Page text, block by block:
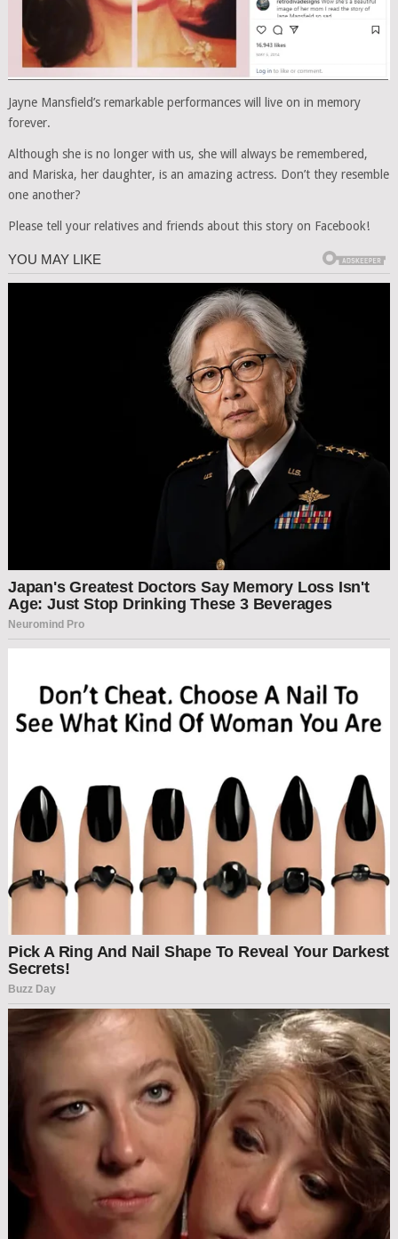
Jayne Mansfield’s remarkable performances will live on in memory
forever.
Although she is no longer with us, she will always be remembered,
and Mariska, her daughter, is an amazing actress. Don’t they resemble
one another?
Please tell your relatives and friends about this story on Facebook!